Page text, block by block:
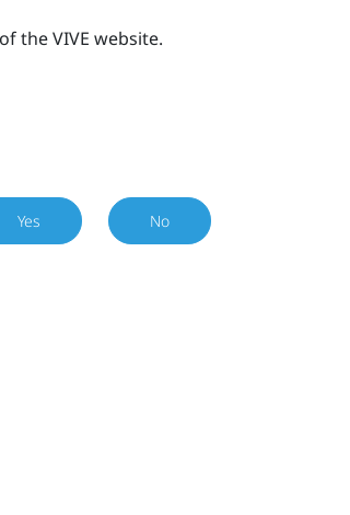
the VIVE website.
Yes No